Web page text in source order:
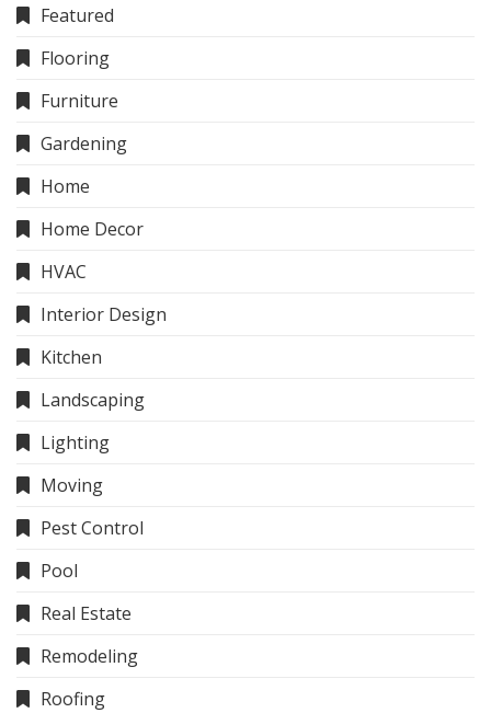
Featured
Flooring
Furniture
Gardening
Home
Home Decor
HVAC
Interior Design
Kitchen
Landscaping
Lighting
Moving
Pest Control
Pool
Real Estate
Remodeling
Roofing